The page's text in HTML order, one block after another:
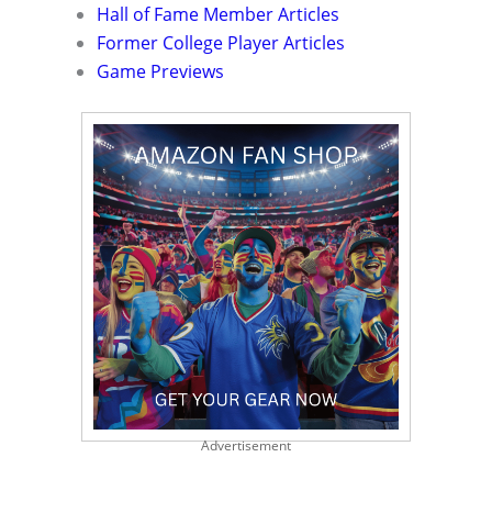
Hall of Fame Member Articles
Former College Player Articles
Game Previews
Advertisement